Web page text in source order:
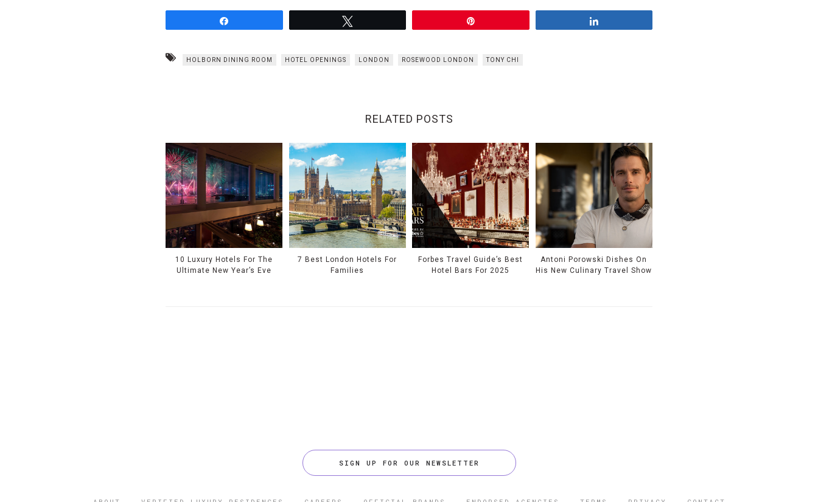
HOLBORN DINING ROOM HOTEL OPENINGS LONDON ROSEWOOD LONDON TONY CHI
RELATED POSTS
10 Luxury Hotels For The
Ultimate New Year’s Eve
7 Best London Hotels For
Families
Forbes Travel Guide’s Best
Hotel Bars For 2025
Antoni Porowski Dishes On
His New Culinary Travel Show
SIGN UP FOR OUR NEWSLETTER